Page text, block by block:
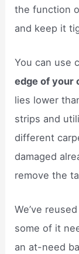
the function
and keep it
You can use
edge of your
lies lower
strips and
different
damaged
remove the
We’ve
some of it
an at-need